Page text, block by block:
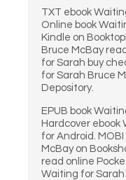
TXT ebook
Online book
Kindle on
Bruce McBay
for Sarah buy
for Sarah Bruce
Depository.
EPUB book
Hardcover ebook
for Android.
McBay on
read online
Waiting for Sarah